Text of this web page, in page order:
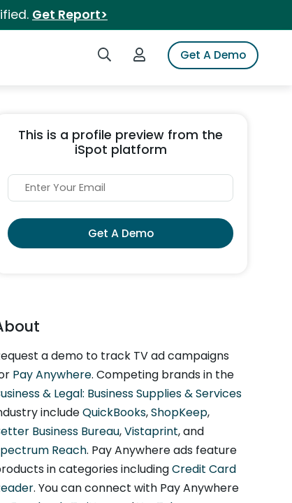
Get Report>
Search iSpotLogin to iSpotGet A Demo
This is a profile preview from the
iSpot platform
Get A Demo
a demo to track TV ad campaigns
Pay Anywhere. Competing brands in the
& Legal: Business Supplies & Services
includeQuickBooks,ShopKeep,
Business Bureau,Vistaprint, and
Reach. Pay Anywhere ads feature
in categories includingCredit Card
. You can connect with Pay Anywhere